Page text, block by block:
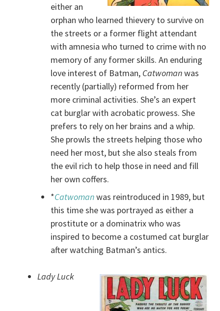
either an
orphan who learned thievery to survive on
the streets or a former flight attendant
with amnesia who turned to crime with no
memory of any former skills. An enduring
love interest of Batman, Catwomanwas
recently (partially) reformed from her
more criminal activities. She’s an expert
cat burglar with acrobatic prowess. She
prefers to rely on her brains and a whip.
She prowls the streets helping those who
need her most, but she also steals from
the evil rich to help those in need and fill
her own coffers.
*Catwomanwas reintroduced in 1989, but
this time she was portrayed as either a
prostitute or a dominatrix who was
inspired to become a costumed cat burglar
after watching Batman’s antics.
Lady Luck